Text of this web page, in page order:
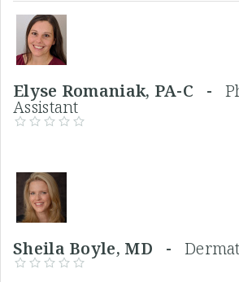
Elyse Romaniak, PA-C -
Assistant
Sheila Boyle, MD -